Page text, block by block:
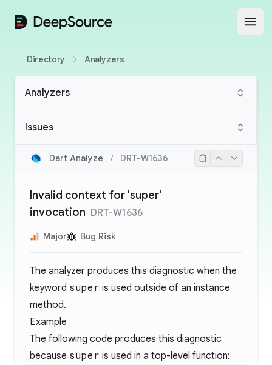
DeepSource
Directory Analyzers
Analyzers
Issues
Dart Analyze / DRT-W1636
Invalid context for 'super'
invocation DRT-W1636
Major Bug Risk
The analyzer produces this diagnostic when the
keyword super is used outside of an instance
method.
Example
The following code produces this diagnostic
because super is used in a top-level function: